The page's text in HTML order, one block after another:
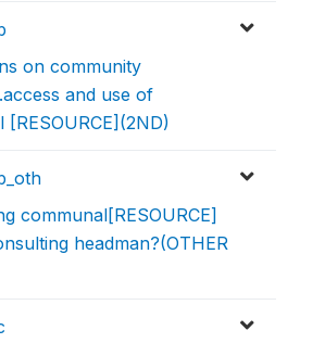
on community
and use of
[RESOURCE](2ND)
communal[RESOURCE]
headman?(OTHER